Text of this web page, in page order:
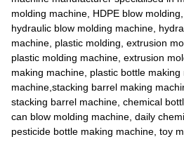
molding machine, HDPE blow
hydraulic blow molding machine,
machine, plastic molding, extrusion
plastic molding machine, extrusion
making machine, plastic bottle
machine,stacking barrel making
stacking barrel machine, chemical
can blow molding machine, daily
pesticide bottle making machine, toy